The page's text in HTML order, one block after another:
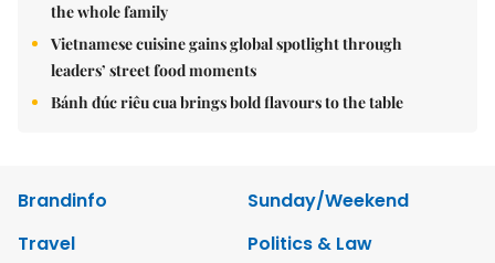
the whole family
Vietnamese cuisine gains global spotlight through
leaders’ street food moments
Bánh đúc riêu cua brings bold flavours to the table
Brandinfo
Sunday/Weekend
Travel
Politics & Law